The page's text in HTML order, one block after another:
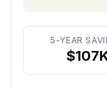
5-YEAR